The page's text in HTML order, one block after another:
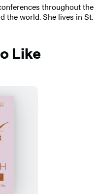
throughout the
the world. She lives in St.
Like